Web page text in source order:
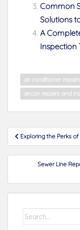
Common
Solutions
A
Inspection
air conditioner
aircon repairs and
Post
navigation
Exploring the Perks
Sewer Line
Search